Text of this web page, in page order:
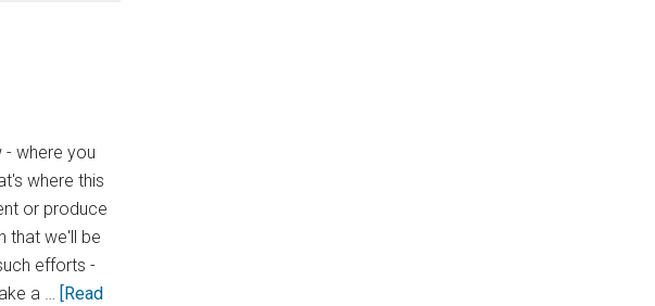
- where you
where this
or produce
that we'll be
efforts -
a …
[Read